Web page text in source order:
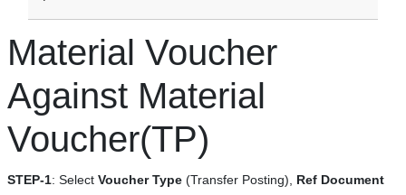
Material Voucher
Against Material
Voucher(TP)
STEP-1: Select Voucher Type (Transfer Posting), Ref Document